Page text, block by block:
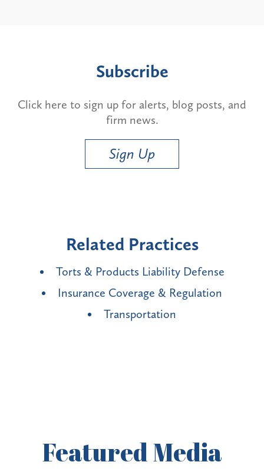
Subscribe
Click here to sign up for alerts, blog posts, and
firm news.
Sign Up
Related Practices
Torts & Products Liability Defense
Insurance Coverage & Regulation
Transportation
FeaturedMedia